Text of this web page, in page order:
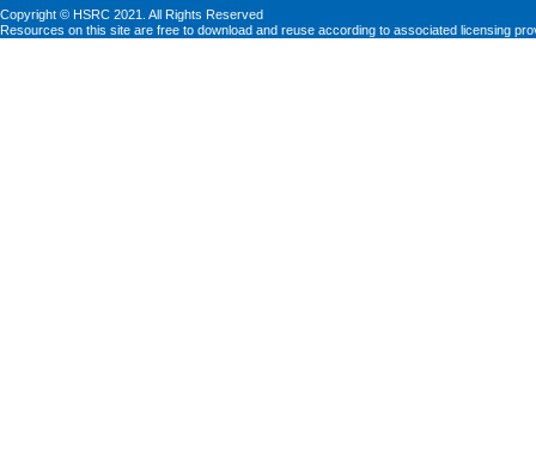
Copyright © HSRC 2021. All Rights Reserved
Resources on this site are free to download and reuse according to associated licensing